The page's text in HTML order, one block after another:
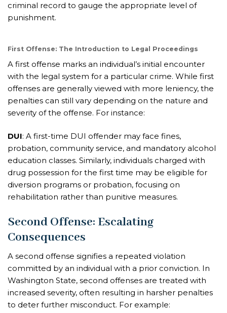
criminal record to gauge the appropriate level of
punishment.
First Offense: The Introduction to Legal Proceedings
A first offense marks an individual’s initial encounter
with the legal system for a particular crime. While first
offenses are generally viewed with more leniency, the
penalties can still vary depending on the nature and
severity of the offense. For instance:
DUI: A first-time DUI offender may face fines,
probation, community service, and mandatory alcohol
education classes. Similarly, individuals charged with
drug possession for the first time may be eligible for
diversion programs or probation, focusing on
rehabilitation rather than punitive measures.
Second Offense: Escalating
Consequences
A second offense signifies a repeated violation
committed by an individual with a prior conviction. In
Washington State, second offenses are treated with
increased severity, often resulting in harsher penalties
to deter further misconduct. For example: